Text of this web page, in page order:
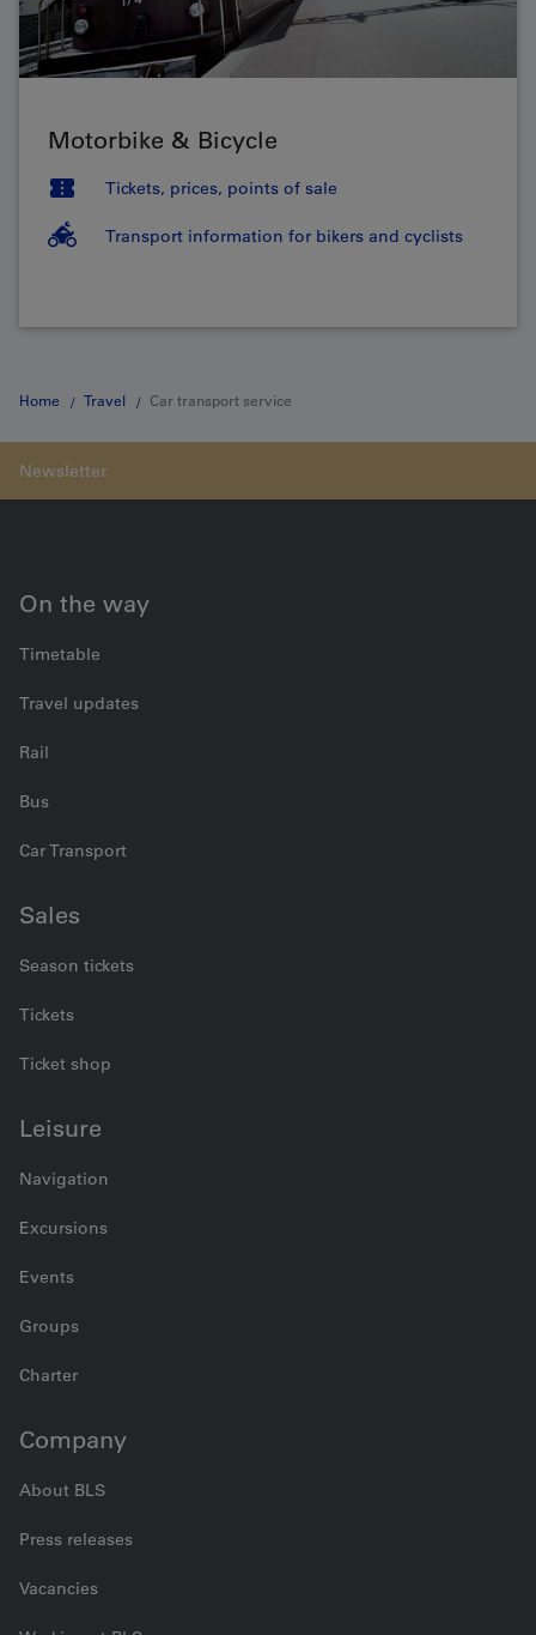
Motorbike & Bicycle
Tickets, prices, points of sale
Transport information for bikers and cyclists
Home Travel Car transport service
On the way
Timetable
Travel updates
Rail
Bus
Car Transport
Sales
Season tickets
Tickets
Ticket shop
Leisure
Navigation
Excursions
Events
Groups
Charter
Company
About BLS
Press releases
Vacancies